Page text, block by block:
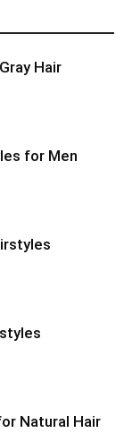
Hair
for Men
Natural Hair